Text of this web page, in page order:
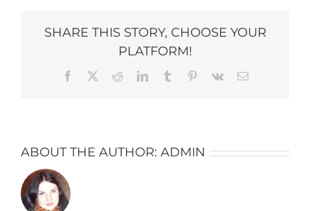
SHARE THIS STORY, CHOOSE YOUR
PLATFORM!
Facebook RedditLinkedInTumblr Pinterest
Vk Email
ABOUT THE AUTHOR: ADMIN